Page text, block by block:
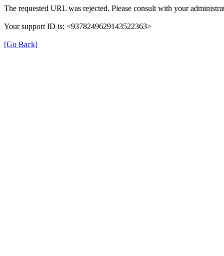
The requested URL was rejected. Please consult with your
Your support ID is: <9378249629143522363>
[Go Back]